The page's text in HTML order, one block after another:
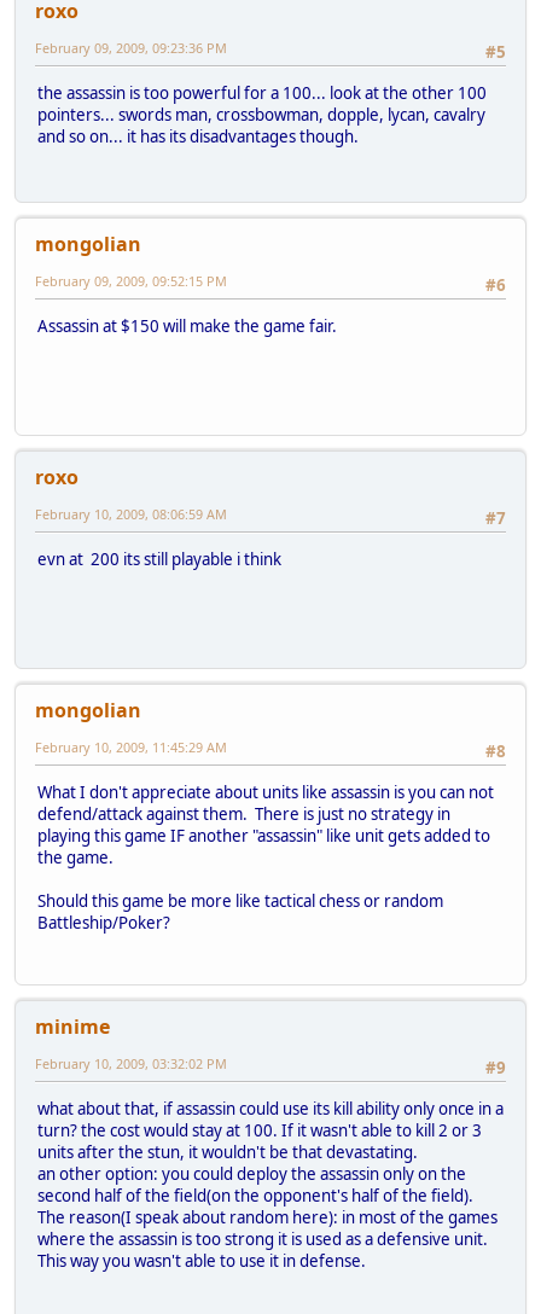
roxo
#5
February 09, 2009, 09:23:36 PM
the assassin is too powerful for a 100... look at the other 100
pointers... swords man, crossbowman, dopple, lycan, cavalry
and so on... it has its disadvantages though.
mongolian
#6
February 09, 2009, 09:52:15 PM
Assassin at $150 will make the game fair.
roxo
#7
February 10, 2009, 08:06:59 AM
evn at 200 its still playable i think
mongolian
#8
February 10, 2009, 11:45:29 AM
What I don't appreciate about units like assassin is you can not
defend/attack against them. There is just no strategy in
playing this game IF another "assassin" like unit gets added to
the game.
Should this game be more like tactical chess or random
Battleship/Poker?
minime
#9
February 10, 2009, 03:32:02 PM
what about that, if assassin could use its kill ability only once in a
turn? the cost would stay at 100. If it wasn't able to kill 2 or 3
units after the stun, it wouldn't be that devastating.
an other option: you could deploy the assassin only on the
second half of the field(on the opponent's half of the field).
The reason(I speak about random here): in most of the games
where the assassin is too strong it is used as a defensive unit.
This way you wasn't able to use it in defense.